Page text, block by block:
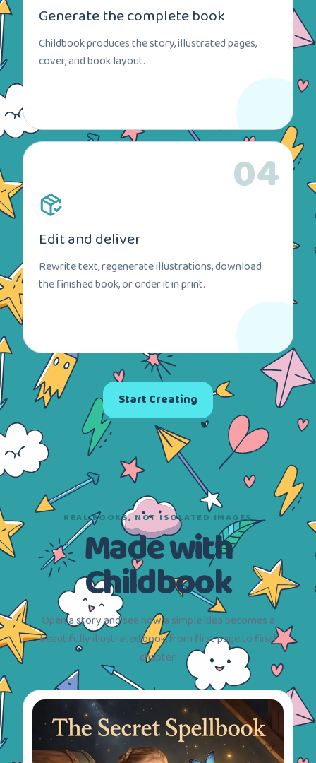
Generate the complete book
Childbook produces the story, illustrated pages,
cover, and book layout.
04
Edit and deliver
Rewrite text, regenerate illustrations, download
the finished book, or order it in print.
Start Creating
REAL BOOKS, NOT ISOLATED IMAGES
Made with
Childbook
Open a story and see how a simple idea becomes a
beautifully illustrated book, from first page to final
chapter.